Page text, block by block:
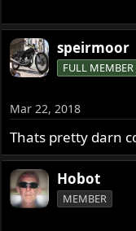
speirmoor
FULL MEMBER
Mar 22, 2018
Thats pretty darn
Hobot
MEMBER